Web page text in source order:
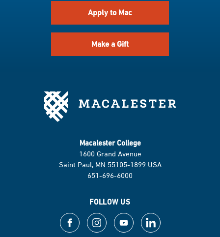
Apply to Mac
Make a Gift
Macalester College
1600 Grand Avenue
Saint Paul, MN 55105-1899 USA
651-696-6000
FOLLOW US